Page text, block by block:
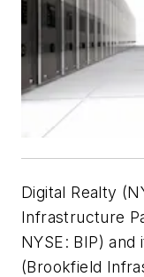
Digital Realty
Infrastructure
NYSE: BIP)
(Brookfield